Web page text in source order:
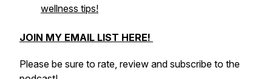
wellness tips!
JOIN MY EMAIL LIST HERE!
Please be sure to rate, review and subscribe to the